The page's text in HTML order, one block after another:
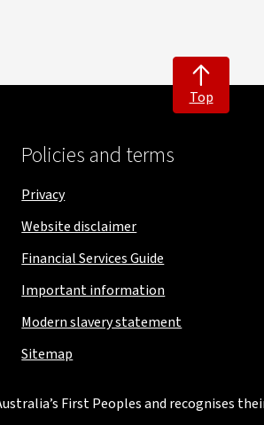
Top
Policies and terms
Privacy
Website disclaimer
Financial Services Guide
Important information
Modern slavery statement
Sitemap
First Peoples and recognises